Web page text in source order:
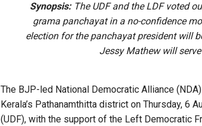
Synopsis:The UDF and the LDF voted
grama panchayat in a no-confidence
election for the panchayat president will
Jessy Mathew will
The BJP-led National Democratic Alliance
Kerala’s Pathanamthitta district on Thursday, 6
(UDF), with the support of the Left Democratic